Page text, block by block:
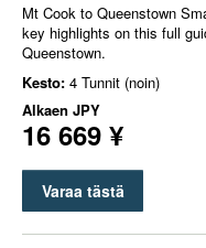
Mt Cook to Queenstown
key highlights on this full
Queenstown.
Kesto: 4 Tunnit (noin)
Alkaen JPY
16 669 ¥
Varaa tästä